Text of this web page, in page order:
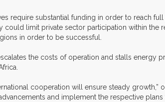
require substantial funding in order to reach
limit private sector participation within the
in order to be successful.
the costs of operation and stalls energy
cooperation will ensure steady growth,”
and implement the respective plans